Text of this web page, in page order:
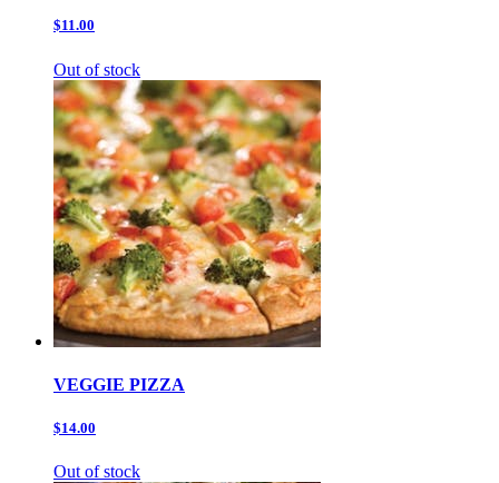
$11.00
Out of stock
VEGGIE PIZZA
$14.00
Out of stock